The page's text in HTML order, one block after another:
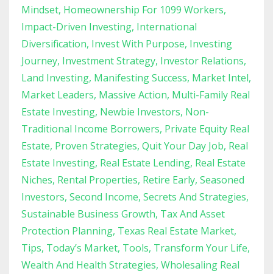
Mindset Homeownership For 1099 Workers
Impact-Driven Investing International
Diversification Invest With Purpose Investing
Journey Investment Strategy Investor Relations
Land Investing Manifesting Success Market Intel
Market Leaders Massive Action Multi-Family Real
Estate Investing Newbie Investors Non-
Traditional Income Borrowers Private Equity Real
Estate Proven Strategies Quit Your Day Job Real
Estate Investing Real Estate Lending Real Estate
Niches Rental Properties Retire Early Seasoned
Investors Second Income Secrets And Strategies
Sustainable Business Growth Tax And Asset
Protection Planning Texas Real Estate Market
Tips Today’s Market Tools Transform Your Life
Wealth And Health Strategies Wholesaling Real